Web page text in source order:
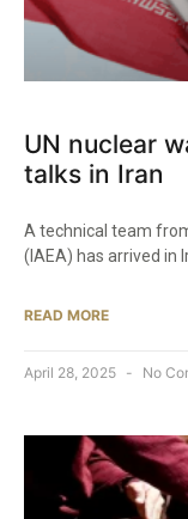
UN nuclear
talks in Iran
A technical team
(IAEA) has arrived in
READ MORE
April 28, 2025 No